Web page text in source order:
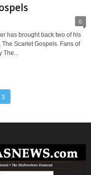
0
has brought back two of his
Scarlet Gospels. Fans of
3